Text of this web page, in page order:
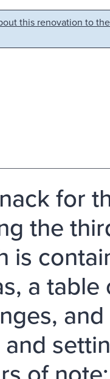
this renovation to
for
the
is
a table